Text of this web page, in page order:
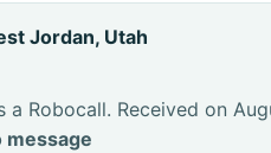
Jordan, Utah
a Robocall. Received on
message